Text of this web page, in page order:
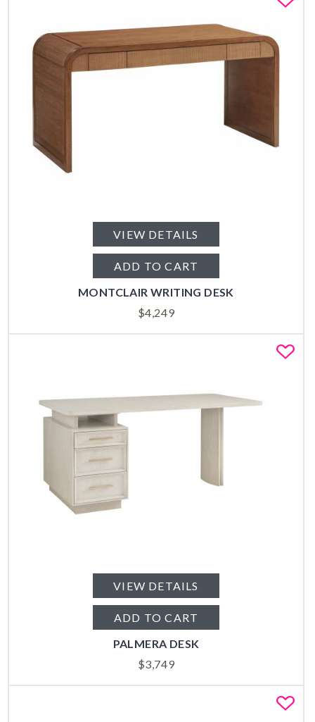
VIEW DETAILS
ADD TO CART
MONTCLAIR WRITING DESK
$4,249
VIEW DETAILS
ADD TO CART
PALMERA DESK
$3,749